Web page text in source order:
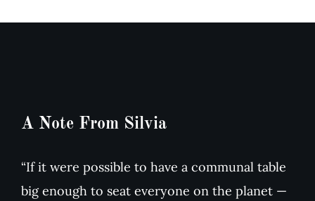
A Note From Silvia
“If it were possible to have a communal table
big enough to seat everyone on the planet —